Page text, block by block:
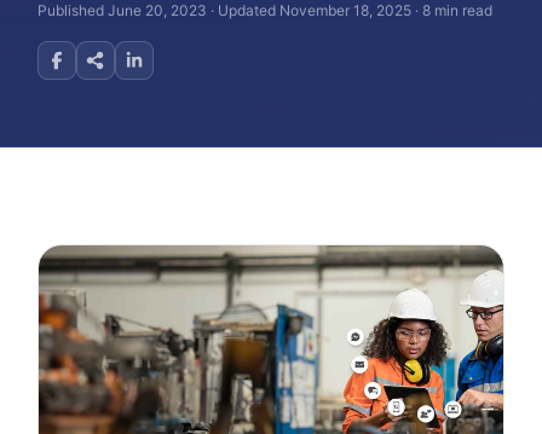
Published June 20, 2023 · Updated November 18, 2025 · 8 min read